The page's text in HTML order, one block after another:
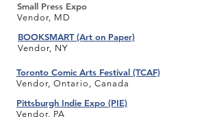
Small Press Expo
Vendor, MD
BOOKSMART (Art on Paper)
Vendor, NY
Toronto Comic Arts Festival (TCAF)
Vendor, Ontario, Canada
Pittsburgh Indie Expo (PIE)
Vendor, PA